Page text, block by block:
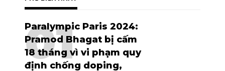
Paralympic Paris 2024:
Pramod Bhagat bị cấm
18 tháng vì vi phạm quy
định chống doping,